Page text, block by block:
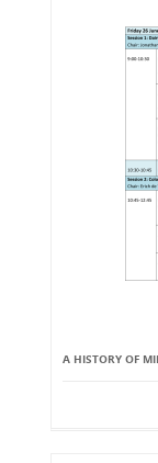
A HISTORY OF